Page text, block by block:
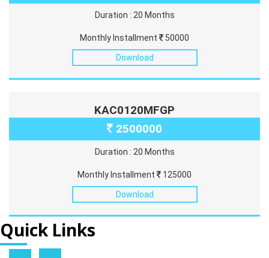
Duration : 20 Months
Monthly Installment 50000
Download
KAC0120MFGP
2500000
Duration : 20 Months
Monthly Installment 125000
Download
Quick Links